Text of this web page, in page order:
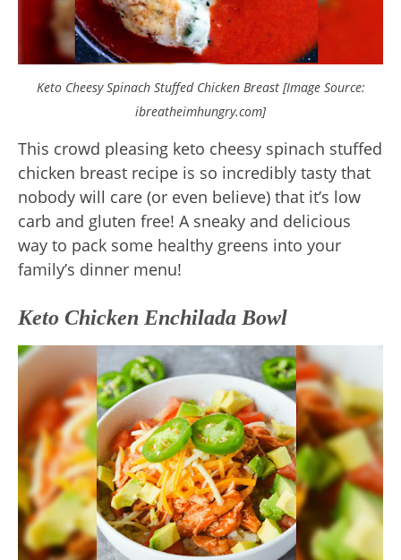
Keto Cheesy Spinach Stuffed Chicken Breast [Image Source:
ibreatheimhungry.com]
This crowd pleasing keto cheesy spinach stuffed
chicken breast recipe is so incredibly tasty that
nobody will care (or even believe) that it’s low
carb and gluten free! A sneaky and delicious
way to pack some healthy greens into your
family’s dinner menu!
Keto Chicken Enchilada Bowl